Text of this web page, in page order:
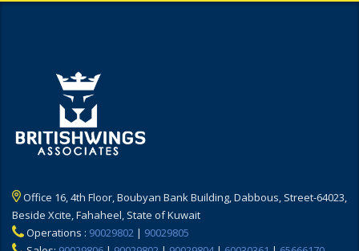
Office 16, 4th Floor, Boubyan Bank Building, Dabbous, Street-64023,
Beside Xcite, Fahaheel, State of Kuwait
Operations : 90029802 | 90029805